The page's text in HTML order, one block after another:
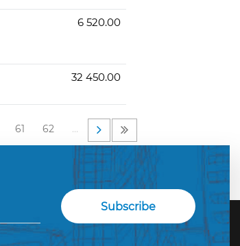
6 520.00
32 450.00
61 62 …